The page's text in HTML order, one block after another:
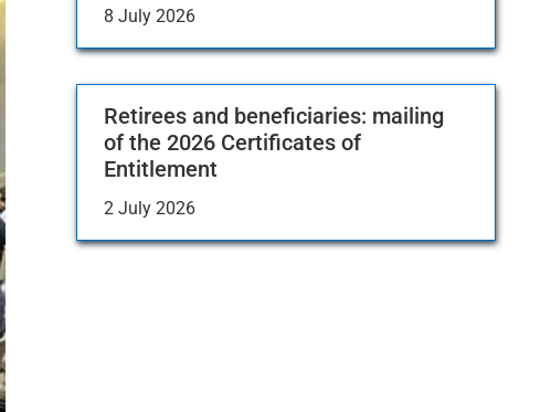
8 July 2026
Retirees and beneficiaries: mailing
of the 2026 Certificates of
Entitlement
2 July 2026